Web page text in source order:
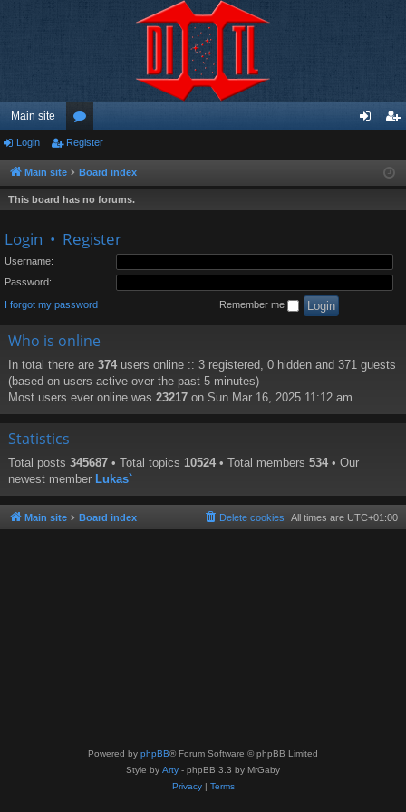
Main site
or
u
m
ist
Login Register
Main site Board index
This board has no forums.
Login • Register
Username:
Password:
I forgot my password Remember me
Who is online
In total there are 374 users online :: 3 registered, 0 hidden and 371 guests
(based on users active over the past 5 minutes)
Most users ever online was 23217 on Sun Mar 16, 2025 11:12 am
Statistics
Total posts 345687 • Total topics 10524 • Total members 534 • Our
newest member Lukas`
Main site Board index All times are UTC+01:00
Delete cookies
Powered by phpBB® Forum Software © phpBB Limited
Style by Arty - phpBB 3.3 by MrGaby
Privacy| Terms